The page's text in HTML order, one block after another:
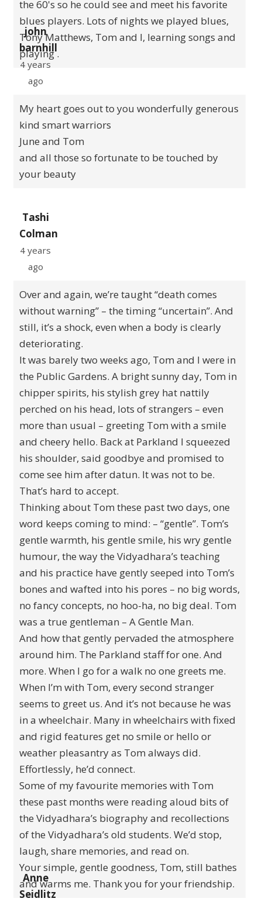
the 60's so he could see and meet his favorite
blues players. Lots of nights we played blues,
Tony Matthews, Tom and I, learning songs and
playing .
john
barnhill
4 years
ago
My heart goes out to you wonderfully generous
kind smart warriors
June and Tom
and all those so fortunate to be touched by
your beauty
Tashi
Colman
4 years
ago
Over and again, we’re taught “death comes
without warning” – the timing “uncertain”. And
still, it’s a shock, even when a body is clearly
deteriorating.
It was barely two weeks ago, Tom and I were in
the Public Gardens. A bright sunny day, Tom in
chipper spirits, his stylish grey hat nattily
perched on his head, lots of strangers – even
more than usual – greeting Tom with a smile
and cheery hello. Back at Parkland I squeezed
his shoulder, said goodbye and promised to
come see him after datun. It was not to be.
That’s hard to accept.
Thinking about Tom these past two days, one
word keeps coming to mind: – “gentle”. Tom’s
gentle warmth, his gentle smile, his wry gentle
humour, the way the Vidyadhara’s teaching
and his practice have gently seeped into Tom’s
bones and wafted into his pores – no big words,
no fancy concepts, no hoo-ha, no big deal. Tom
was a true gentleman – A Gentle Man.
And how that gently pervaded the atmosphere
around him. The Parkland staff for one. And
more. When I go for a walk no one greets me.
When I’m with Tom, every second stranger
seems to greet us. And it’s not because he was
in a wheelchair. Many in wheelchairs with fixed
and rigid features get no smile or hello or
weather pleasantry as Tom always did.
Effortlessly, he’d connect.
Some of my favourite memories with Tom
these past months were reading aloud bits of
the Vidyadhara’s biography and recollections
of the Vidyadhara’s old students. We’d stop,
laugh, share memories, and read on.
Your simple, gentle goodness, Tom, still bathes
and warms me. Thank you for your friendship.
Anne
Seidlitz